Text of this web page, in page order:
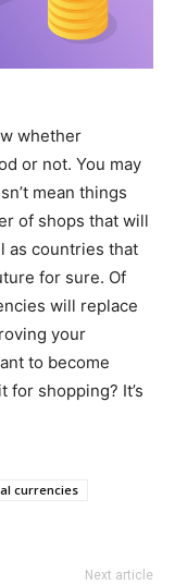
whether
or not. You may
mean things
of shops that will
as countries that
for sure. Of
will replace
your
to become
shopping? It’s
currencies
Next article